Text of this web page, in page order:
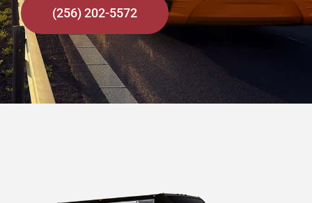
(256) 202-5572